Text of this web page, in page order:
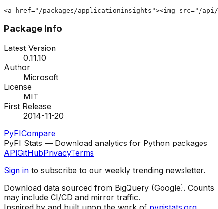
<a href="/packages/applicationinsights"><img src="/
Package Info
Latest Version
0.11.10
Author
Microsoft
License
MIT
First Release
2014-11-20
PyPICompare
PyPI Stats — Download analytics for Python packages
APIGitHubPrivacyTerms
Sign in to subscribe to our weekly trending newsletter.
Download data sourced from BigQuery (Google). Counts
may include CI/CD and mirror traffic.